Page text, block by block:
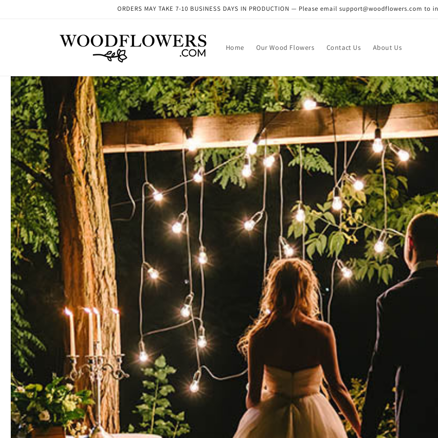
ORDERS MAY TAKE 7-10 BUSINESS DAYS IN PRODUCTION — Please email support@woodflowers.com
Home Our Wood Flowers Contact Us About Us